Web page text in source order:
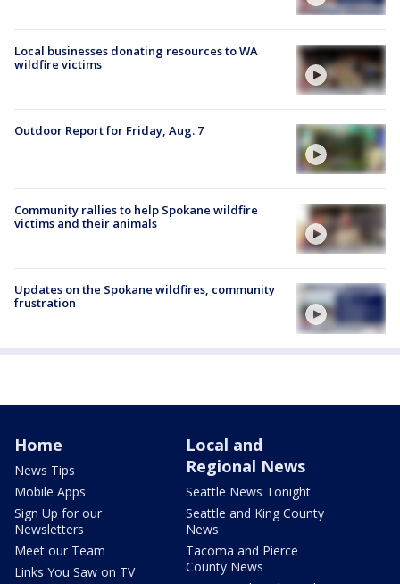
Local businesses donating resources to WA
wildfire victims
Outdoor Report for Friday, Aug. 7
Community rallies to help Spokane wildfire
victims and their animals
Updates on the Spokane wildfires, community
frustration
Home
News Tips
Mobile Apps
Sign Up for our
Newsletters
Meet our Team
Links You Saw on TV
Local and
Regional News
Seattle News Tonight
Seattle and King County
News
Tacoma and Pierce
County News